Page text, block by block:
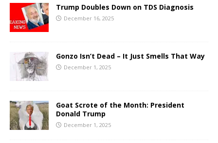
Trump Doubles Down on TDS Diagnosis
December 16, 2025
Gonzo Isn’t Dead – It Just Smells That Way
December 1, 2025
Goat Scrote of the Month: President
Donald Trump
December 1, 2025